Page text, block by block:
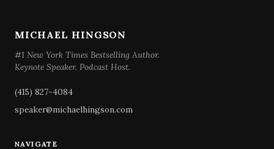
MICHAEL HINGSON
#1 New York Times Bestselling Author.
Keynote Speaker. Podcast Host.
(415) 827-4084
speaker@michaelhingson.com
NAVIGATE